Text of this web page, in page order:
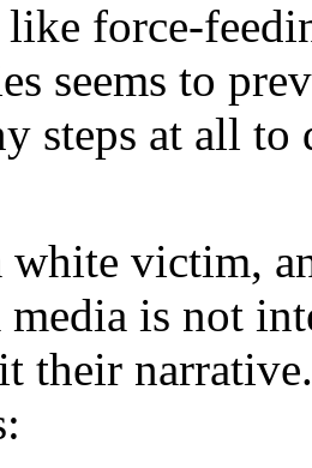
like force-
seems to
steps at all to
white victim,
media is not
their